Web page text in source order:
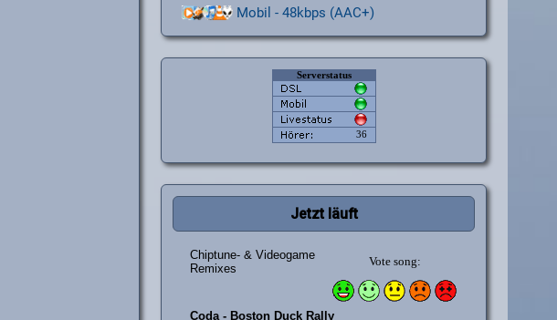
Mobil - 48kbps (AAC+)
Jetzt läuft